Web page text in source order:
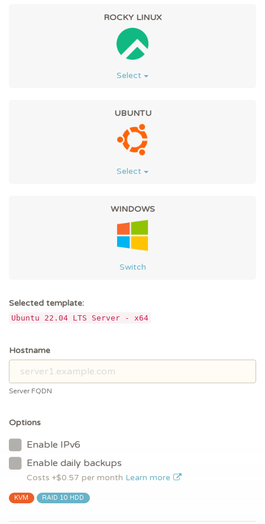
ROCKY LINUX
Select
UBUNTU
Select
WINDOWS
Switch
Selected template:
Ubuntu 22.04 LTS Server - x64
Hostname
Server FQDN
Options
Enable IPv6
Enable daily backups
Costs +$0.57 per month Learn more
KVM RAID 10 HDD